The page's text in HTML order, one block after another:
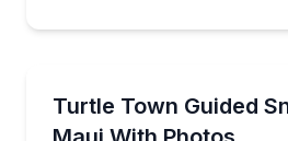
Turtle Town Guided
Guided Turtle Town snorkel